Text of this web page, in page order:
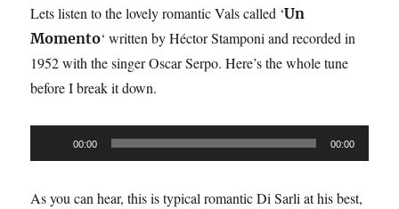
Lets listen to the lovely romantic Vals called ‘Un
Momento‘ written by Héctor Stamponi and recorded in
1952 with the singer Oscar Serpo. Here’s the whole tune
before I break it down.
Player
00:00 00:00
As you can hear, this is typical romantic Di Sarli at his best,